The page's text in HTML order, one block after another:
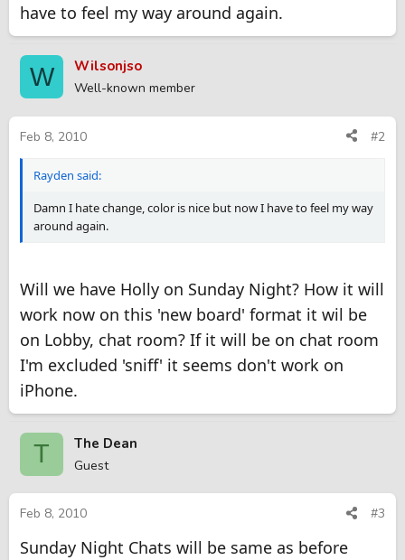
r
have to feel my way around again.
W Wilsonjso
Well-known member
Feb 8, 2010 #2
Rayden said:
Damn I hate change, color is nice but now I have to feel my way
around again.
Will we have Holly on Sunday Night? How it will
work now on this 'new board' format it wil be
on Lobby, chat room? If it will be on chat room
I'm excluded 'sniff' it seems don't work on
iPhone.
T The Dean
Guest
Feb 8, 2010 #3
Sunday Night Chats will be same as before